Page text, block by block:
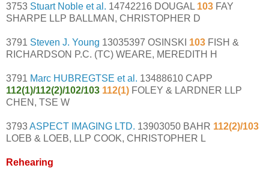
3753 Stuart Noble et al. 14742216 DOUGAL 103 FAY
SHARPE LLP BALLMAN, CHRISTOPHER D
3791 Steven J. Young 13035397 OSINSKI 103 FISH &
RICHARDSON P.C. (TC) WEARE, MEREDITH H
3791 Marc HUBREGTSE et al. 13488610 CAPP
112(1)/112(2)/102/103 112(1) FOLEY & LARDNER LLP
CHEN, TSE W
3793ASPECT IMAGING LTD. 13903050 BAHR 112(2)/103
LOEB & LOEB, LLP COOK, CHRISTOPHER L
Rehearing